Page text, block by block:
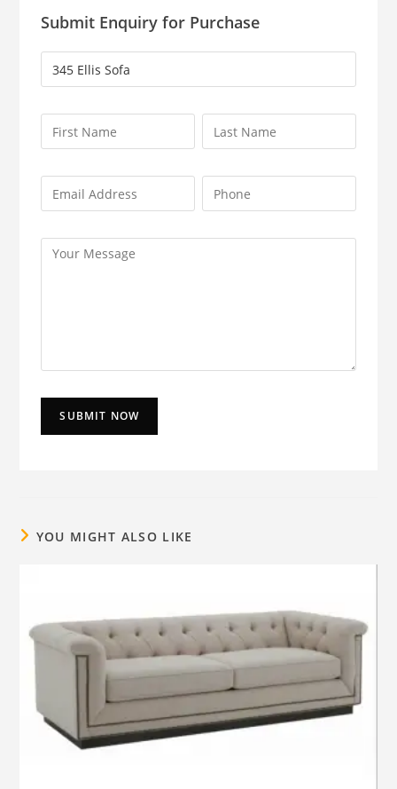
Submit Enquiry for Purchase
YOU MIGHT ALSO LIKE